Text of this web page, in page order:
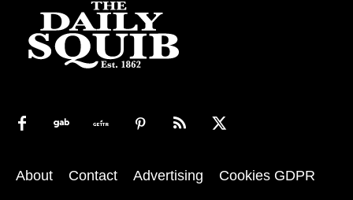
About Contact Advertising Cookies GDPR